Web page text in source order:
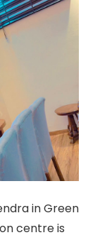
in Green
centre is